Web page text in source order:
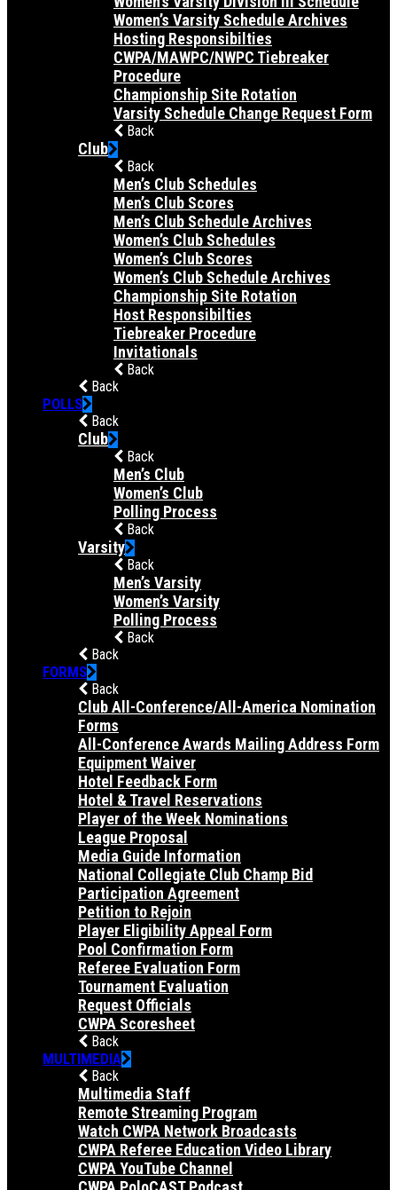
Women’s Varsity Schedule Archives
Hosting Responsibilties
CWPA/MAWPC/NWPC Tiebreaker
Procedure
Championship Site Rotation
Varsity Schedule Change Request Form
Back
Club
Back
Men’s Club Schedules
Men’s Club Scores
Men’s Club Schedule Archives
Women’s Club Schedules
Women’s Club Scores
Women’s Club Schedule Archives
Championship Site Rotation
Host Responsibilties
Tiebreaker Procedure
Invitationals
Back
Back
POLLS
Back
Club
Back
Men’s Club
Women’s Club
Polling Process
Back
Varsity
Back
Men’s Varsity
Women’s Varsity
Polling Process
Back
Back
FORMS
Back
Club All-Conference/All-America Nomination
Forms
All-Conference Awards Mailing Address Form
Equipment Waiver
Hotel Feedback Form
Hotel & Travel Reservations
Player of the Week Nominations
League Proposal
Media Guide Information
National Collegiate Club Champ Bid
Participation Agreement
Petition to Rejoin
Player Eligibility Appeal Form
Pool Confirmation Form
Referee Evaluation Form
Tournament Evaluation
Request Officials
CWPA Scoresheet
Back
MULTIMEDIA
Back
Multimedia Staff
Remote Streaming Program
Watch CWPA Network Broadcasts
CWPA Referee Education Video Library
CWPA YouTube Channel